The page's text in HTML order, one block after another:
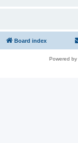
Board index
Powered by